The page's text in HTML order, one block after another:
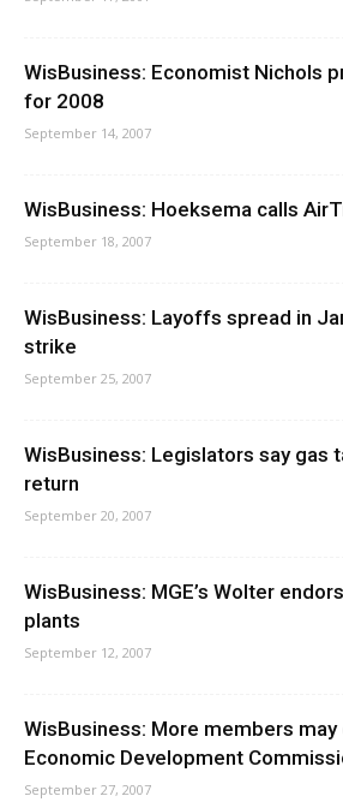
WisBusiness: Economist Nichols
for 2008
September 14, 2007
WisBusiness: Hoeksema calls
September 18, 2007
WisBusiness: Layoffs spread in
strike
September 25, 2007
WisBusiness: Legislators say gas
return
September 20, 2007
WisBusiness: MGE’s Wolter
plants
September 12, 2007
WisBusiness: More members may
Economic Development
September 27, 2007